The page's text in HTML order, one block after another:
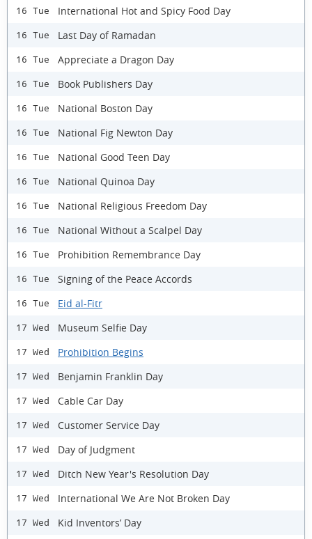
16 Tue International Hot and Spicy Food Day
16 Tue Last Day of Ramadan
16 Tue Appreciate a Dragon Day
16 Tue Book Publishers Day
16 Tue National Boston Day
16 Tue National Fig Newton Day
16 Tue National Good Teen Day
16 Tue National Quinoa Day
16 Tue National Religious Freedom Day
16 Tue National Without a Scalpel Day
16 Tue Prohibition Remembrance Day
16 Tue Signing of the Peace Accords
16 Tue Eid al-Fitr
17 Wed Museum Selfie Day
17 Wed Prohibition Begins
17 Wed Benjamin Franklin Day
17 Wed Cable Car Day
17 Wed Customer Service Day
17 Wed Day of Judgment
17 Wed Ditch New Year's Resolution Day
17 Wed International We Are Not Broken Day
17 Wed Kid Inventors’ Day